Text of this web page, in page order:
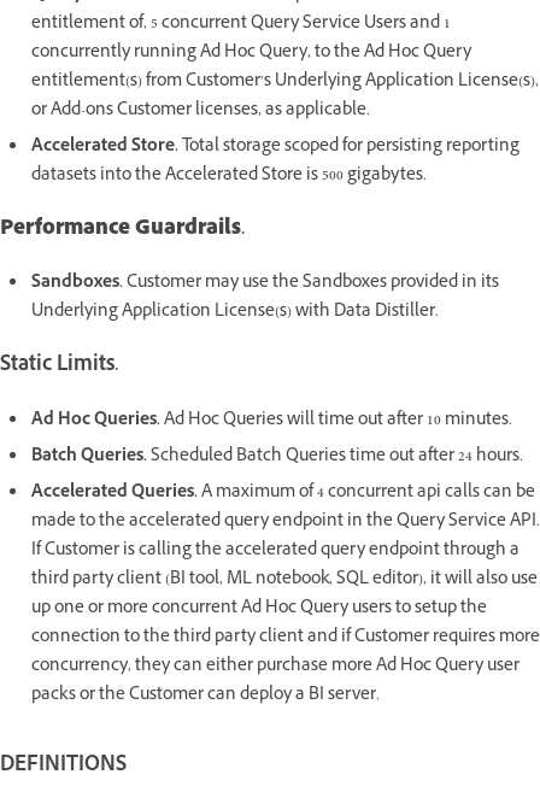
entitlement of, 5 concurrent Query Service Users and 1
concurrently running Ad Hoc Query, to the Ad Hoc Query
entitlement(s) from Customer’s Underlying Application License(s),
or Add-ons Customer licenses, as applicable.
Accelerated Store.Total storage scoped for persisting reporting
datasets into the Accelerated Store is 500 gigabytes.
Performance Guardrails.
Sandboxes.Customer may use the Sandboxes provided in its
Underlying Application License(s) with Data Distiller.
Static Limits.
Ad Hoc Queries.Ad Hoc Queries will time out after 10 minutes.
Batch Queries.Scheduled Batch Queries time out after 24 hours.
Accelerated Queries.A maximum of 4 concurrent api calls can be
made to the accelerated query endpoint in the Query Service API.
If Customer is calling the accelerated query endpoint through a
third party client (BI tool, ML notebook, SQL editor), it will also use
up one or more concurrent Ad Hoc Query users to setup the
connection to the third party client and if Customer requires more
concurrency, they can either purchase more Ad Hoc Query user
packs or the Customer can deploy a BI server.
DEFINITIONS